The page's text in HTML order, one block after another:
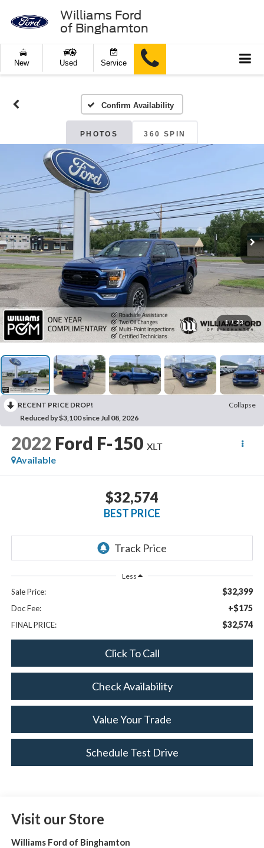
Williams Ford
of Binghamton
New Used Service
Confirm Availability
PHOTOS 360 SPIN
1 / 23
RECENT PRICE DROP!
Collapse
Reduced by $3,100 since Jul 08, 2026
2022 Ford F-150 XLT
Available
$32,574
BEST PRICE
Less
Sale Price: $32,399
Doc Fee: +$175
FINAL PRICE: $32,574
Click To Call
Check Availability
Value Your Trade
Schedule Test Drive
Visit our Store
Williams Ford of Binghamton